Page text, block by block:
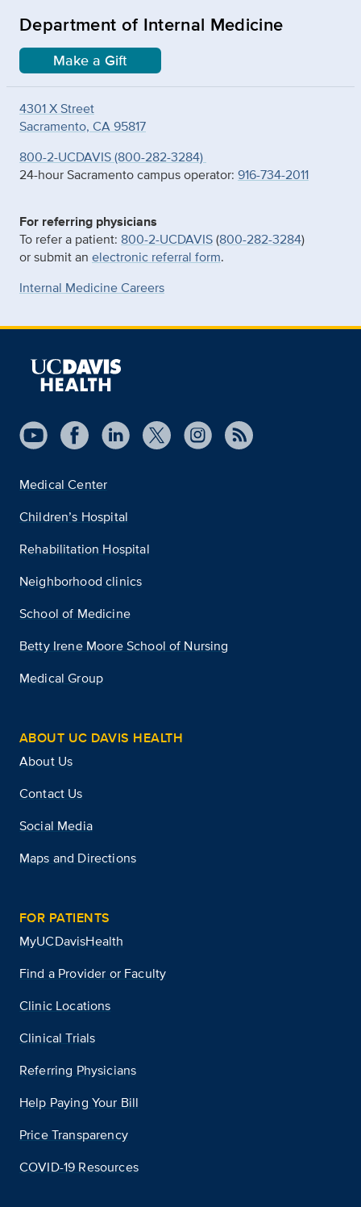
Department of Internal Medicine
Make a Gift
4301 X Street
Sacramento, CA 95817
800-2-UCDAVIS (800-282-3284)
24-hour Sacramento campus operator: 916-734-2011
For referring physicians
To refer a patient: 800-2-UCDAVIS(800-282-3284)
or submit an electronic referral form.
Internal Medicine Careers
Medical Center
Children’s Hospital
Rehabilitation Hospital
Neighborhood clinics
School of Medicine
Betty Irene Moore School of Nursing
Medical Group
ABOUT UC DAVIS HEALTH
About Us
Contact Us
Social Media
Maps and Directions
FOR PATIENTS
MyUCDavisHealth
Find a Provider or Faculty
Clinic Locations
Clinical Trials
Referring Physicians
Help Paying Your Bill
Price Transparency
COVID-19 Resources